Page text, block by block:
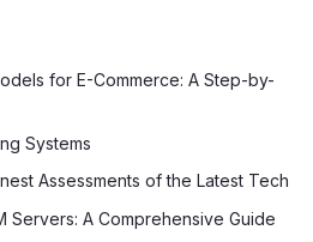
for E-Commerce: A Step-by-
Systems
Assessments of the Latest Tech
Servers: A Comprehensive Guide